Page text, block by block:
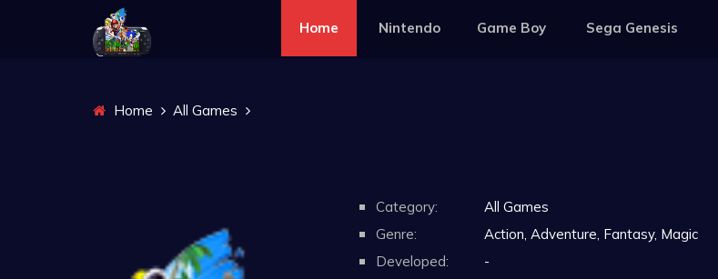
Home Nintendo Game Boy Sega Genesis
Home All Games
Category:
All Games
Genre:
Action, Adventure, Fantasy, Magic
Developed:
-